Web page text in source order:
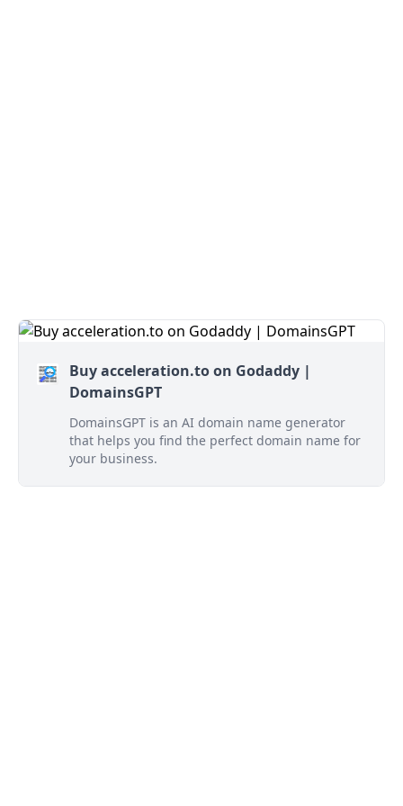
Buy acceleration.to on Godaddy |
DomainsGPT
DomainsGPT is an AI domain name generator
that helps you find the perfect domain name for
your business.